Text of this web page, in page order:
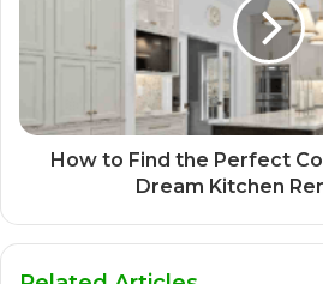
How to Find the Perfect
Dream Kitchen